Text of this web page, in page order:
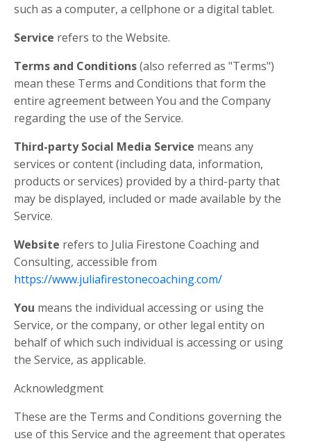
such as a computer, a cellphone or a digital tablet.
Service refers to the Website.
Terms and Conditions(also referred as "Terms")
mean these Terms and Conditions that form the
entire agreement between You and the Company
regarding the use of the Service.
Third-party Social Media Service means any
services or content (including data, information,
products or services) provided by a third-party that
may be displayed, included or made available by the
Service.
Website refers to Julia Firestone Coaching and
Consulting, accessible from
https://www.juliafirestonecoaching.com/
You means the individual accessing or using the
Service, or the company, or other legal entity on
behalf of which such individual is accessing or using
the Service, as applicable.
Acknowledgment
These are the Terms and Conditions governing the
use of this Service and the agreement that operates